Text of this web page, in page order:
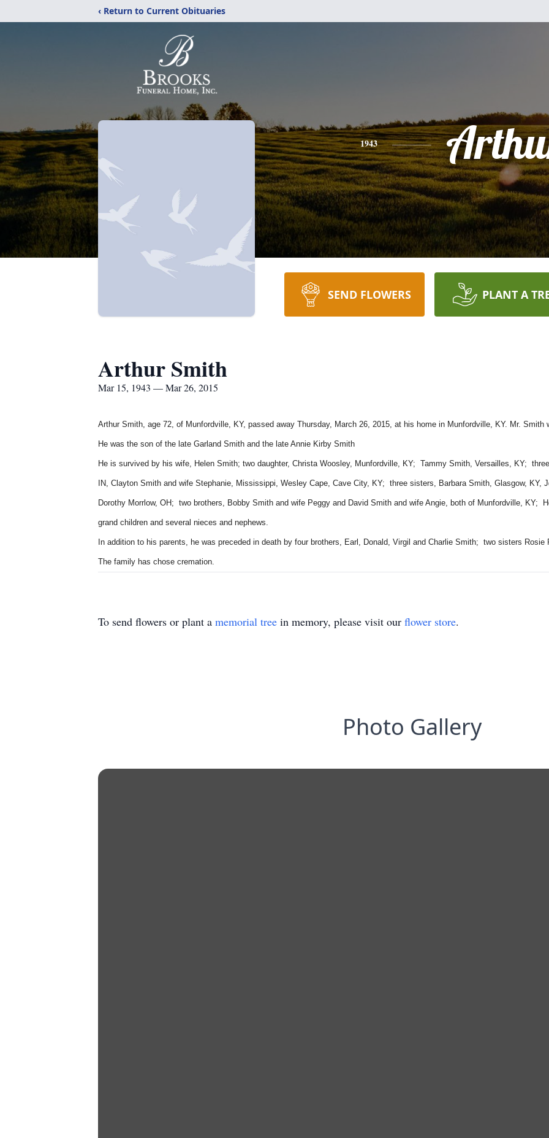
‹ Return to Current Obituaries
1943
SEND FLOWERS PLANT A
Arthur Smith
Mar 15, 1943 — Mar 26, 2015
Arthur Smith, age 72, of Munfordville, KY, passed away Thursday, March 26, 2015, at his home in Munfordville, KY. Mr. Smith
He was the son of the late Garland Smith and the late Annie Kirby Smith
He is survived by his wife, Helen Smith; two daughter, Christa Woosley, Munfordville, KY; Tammy Smith, Versailles, KY;
IN, Clayton Smith and wife Stephanie, Mississippi, Wesley Cape, Cave City, KY; three sisters, Barbara Smith, Glasgow, KY,
Dorothy Morrlow, OH; two brothers, Bobby Smith and wife Peggy and David Smith and wife Angie, both of Munfordville, KY;
grand children and several nieces and nephews.
In addition to his parents, he was preceded in death by four brothers, Earl, Donald, Virgil and Charlie Smith; two sisters Rosie
The family has chose cremation.
To send flowers or plant a memorial tree in memory, please visit our flower store.
Photo Gallery